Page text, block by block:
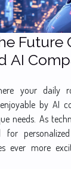
Future
AI
your daily
by AI
needs. As
for
ever more